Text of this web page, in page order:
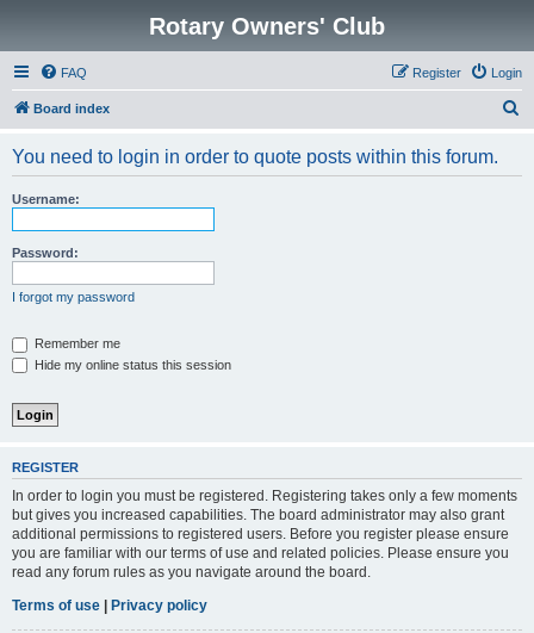
Rotary Owners' Club
FAQ Login
Register
Board index
You need to login in order to quote posts within this forum.
Username:
Password:
I forgot my password
Remember me
Hide my online status this session
REGISTER
In order to login you must be registered. Registering takes only a few moments
but gives you increased capabilities. The board administrator may also grant
additional permissions to registered users. Before you register please ensure
you are familiar with our terms of use and related policies. Please ensure you
read any forum rules as you navigate around the board.
Terms of use | Privacy policy